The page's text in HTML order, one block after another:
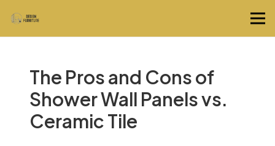
The Pros and Cons of
Shower Wall Panels vs.
Ceramic Tile